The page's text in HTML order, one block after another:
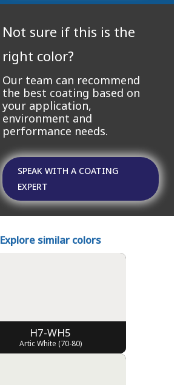
Not sure if this is the
right color?
Our team can recommend
the best coating based on
your application,
environment and
performance needs.
SPEAK WITH A COATING
EXPERT
Explore similar colors
H7-WH5
Artic White (70-80)